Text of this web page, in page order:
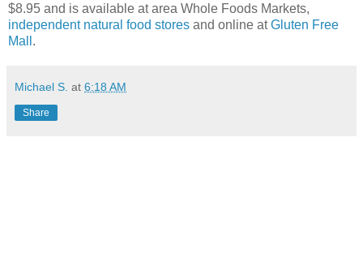
$8.95 and is available at area Whole Foods Markets,
independent natural food stores and online atGluten Free
Mall .
Michael S. at 6:18 AM
Share